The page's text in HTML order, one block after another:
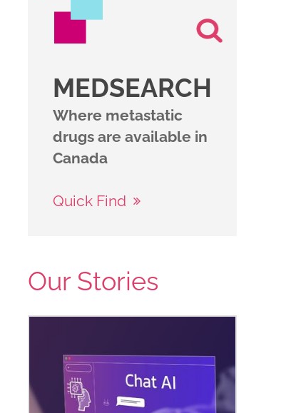
MEDSEARCH
Where metastatic
drugs are available in
Canada
Quick Find
Our Stories